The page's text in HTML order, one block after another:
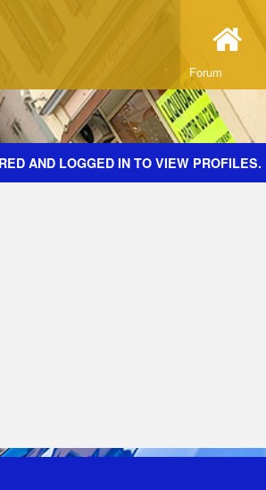
Forum
AND LOGGED IN TO VIEW PROFILES.